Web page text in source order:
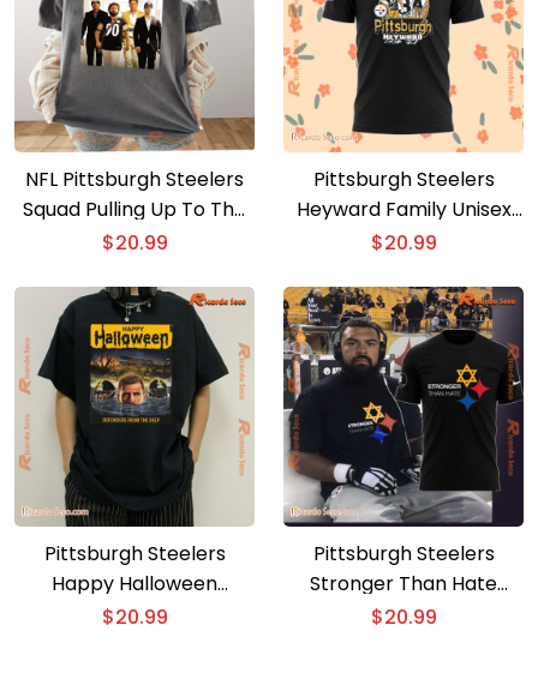
NFL Pittsburgh Steelers
Squad Pulling Up To The
Game Like Gift For Fan
$20.99
Pittsburgh Steelers
Heyward Family Unisex
T-shirt. Hoodie
$20.99
Pittsburgh Steelers
Happy Halloween
Defenders From The
$20.99
Pittsburgh Steelers
Stronger Than Hate
Graphic Unisex T-shirt
$20.99